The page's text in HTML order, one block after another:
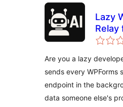
Lazy
Relay
Are you a lazy
sends every WPForms
endpoint in the
data someone else's